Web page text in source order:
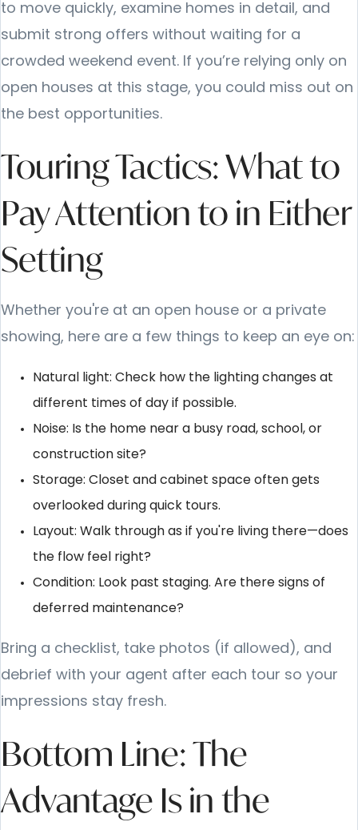
to move quickly, examine homes in detail, and
submit strong offers without waiting for a
crowded weekend event. If you’re relying only on
open houses at this stage, you could miss out on
the best opportunities.
Touring Tactics: What to
Pay Attention to in Either
Setting
Whether you're at an open house or a private
showing, here are a few things to keep an eye on:
Natural light: Check how the lighting changes at
different times of day if possible.
Noise: Is the home near a busy road, school, or
construction site?
Storage: Closet and cabinet space often gets
overlooked during quick tours.
Layout: Walk through as if you're living there—does
the flow feel right?
Condition: Look past staging. Are there signs of
deferred maintenance?
Bring a checklist, take photos (if allowed), and
debrief with your agent after each tour so your
impressions stay fresh.
Bottom Line: The
Advantage Is in the